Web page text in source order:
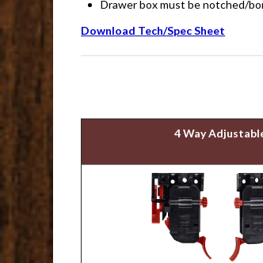
Drawer box must be notched/
Download Tech/Spec Sheet
4 Way